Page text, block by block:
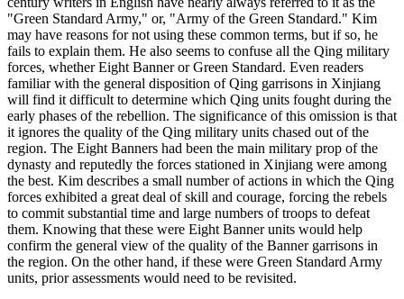
"Green Standard Army," or, "Army of the Green Standard." Kim
may have reasons for not using these common terms, but if so, he
fails to explain them. He also seems to confuse all the Qing military
forces, whether Eight Banner or Green Standard. Even readers
familiar with the general disposition of Qing garrisons in Xinjiang
will find it difficult to determine which Qing units fought during the
early phases of the rebellion. The significance of this omission is that
it ignores the quality of the Qing military units chased out of the
region. The Eight Banners had been the main military prop of the
dynasty and reputedly the forces stationed in Xinjiang were among
the best. Kim describes a small number of actions in which the Qing
forces exhibited a great deal of skill and courage, forcing the rebels
to commit substantial time and large numbers of troops to defeat
them. Knowing that these were Eight Banner units would help
confirm the general view of the quality of the Banner garrisons in
the region. On the other hand, if these were Green Standard Army
units, prior assessments would need to be revisited.